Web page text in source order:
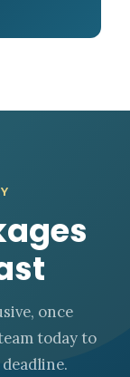
once
today to